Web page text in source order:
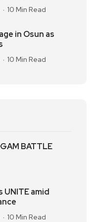
10 Min Read
in Osun as
10 Min Read
BATTLE
UNITE amid
10 Min Read